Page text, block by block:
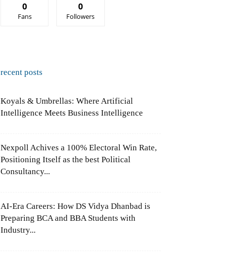
0
Fans
0
Followers
recent posts
Koyals & Umbrellas: Where Artificial
Intelligence Meets Business Intelligence
Nexpoll Achives a 100% Electoral Win Rate,
Positioning Itself as the best Political
Consultancy...
AI-Era Careers: How DS Vidya Dhanbad is
Preparing BCA and BBA Students with
Industry...